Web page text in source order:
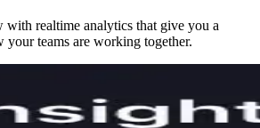
with realtime analytics that give you a
your teams are working together.